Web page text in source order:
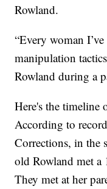
Rowland.
“Every woman
manipulation
Rowland during a
Here's the timeline
According to
Corrections, in the
old Rowland met a
They met at her